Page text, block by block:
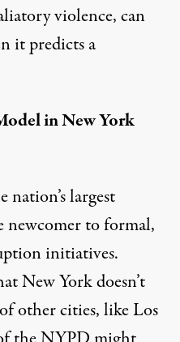
violence, can
it predicts a
in New York
largest
newcomer to formal,
initiatives.
New York doesn’t
other cities, like Los